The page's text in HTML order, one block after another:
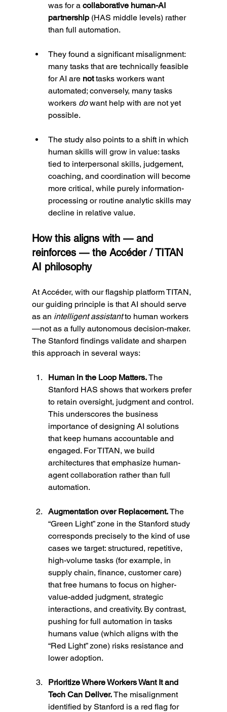
was for a collaborative human-AI
partnership (HAS middle levels) rather
than full automation.
They found a significant misalignment:
many tasks that are technically feasible
for AI are not tasks workers want
automated; conversely, many tasks
workers do want help with are not yet
possible.
The study also points to a shift in which
human skills will grow in value: tasks
tied to interpersonal skills, judgement,
coaching, and coordination will become
more critical, while purely information-
processing or routine analytic skills may
decline in relative value.
How this aligns with — and
reinforces — the Accéder / TITAN
AI philosophy
At Accéder, with our flagship platform TITAN,
our guiding principle is that AI should serve
as an intelligent assistant to human workers
—not as a fully autonomous decision-maker.
The Stanford findings validate and sharpen
this approach in several ways:
Human in the Loop Matters. The
Stanford HAS shows that workers prefer
to retain oversight, judgment and control.
This underscores the business
importance of designing AI solutions
that keep humans accountable and
engaged. For TITAN, we build
architectures that emphasize human-
agent collaboration rather than full
automation.
Augmentation over Replacement. The
“Green Light” zone in the Stanford study
corresponds precisely to the kind of use
cases we target: structured, repetitive,
high-volume tasks (for example, in
supply chain, finance, customer care)
that free humans to focus on higher-
value-added judgment, strategic
interactions, and creativity. By contrast,
pushing for full automation in tasks
humans value (which aligns with the
“Red Light” zone) risks resistance and
lower adoption.
Prioritize Where Workers Want It and
Tech Can Deliver. The misalignment
identified by Stanford is a red flag for